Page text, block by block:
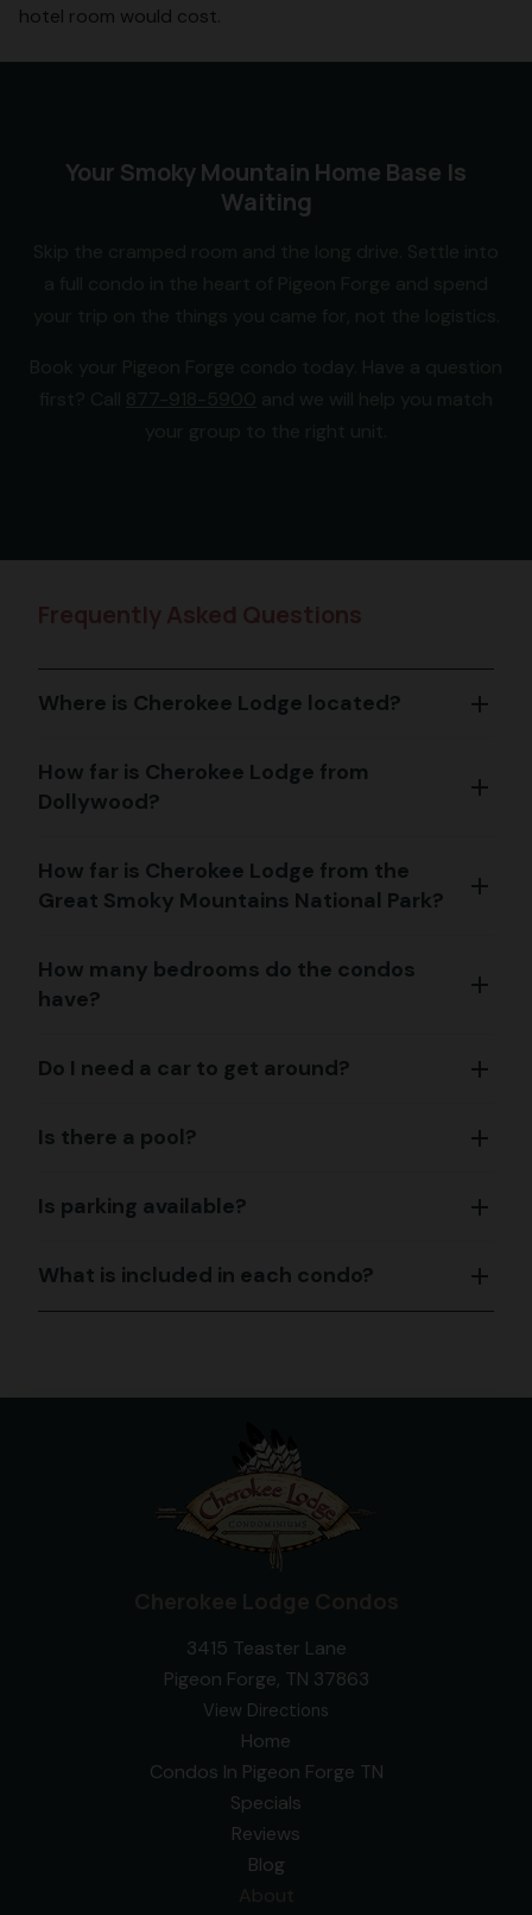
hotel room would cost.
Your Smoky Mountain Home Base Is
Waiting
Where is Cherokee Lodge located? add
How far is Cherokee Lodge from
Dollywood?
add
How far is Cherokee Lodge from the
Great Smoky Mountains National Park?
add
How many bedrooms do the condos
have?
add
Do I need a car to get around? add
Is there a pool? add
Is parking available? add
What is included in each condo? add
3415 Teaster Lane
Pigeon Forge, TN 37863
View Directions
Home
Condos In Pigeon Forge TN
Specials
Reviews
Blog